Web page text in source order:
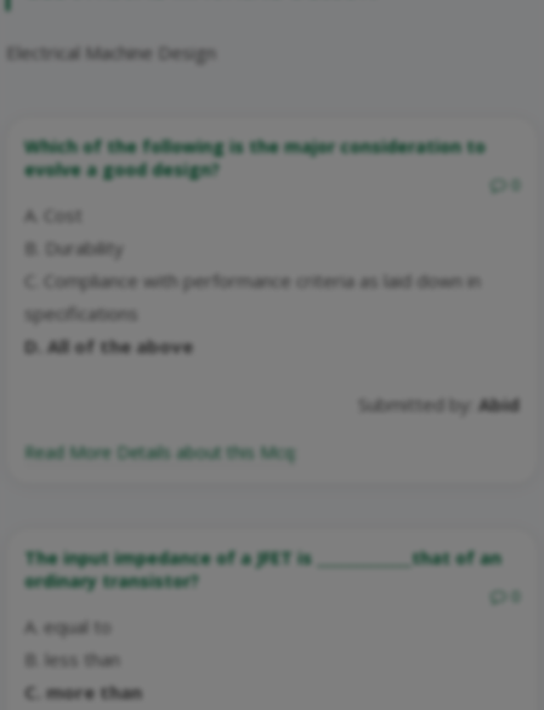
Electrical Machine Design
Which of the following is the major consideration to
evolve a good design?
A. Cost
B. Durability
C. Compliance with performance criteria as laid down in
specifications
D. All of the above
Submitted by: Abid
Read More Details about this Mcq:
The input impedance of a JFET is _____________that of an
ordinary transistor?
A. equal to
B. less than
C. more than